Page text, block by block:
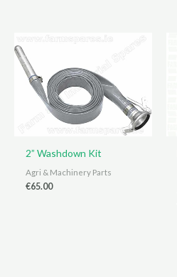
2” Washdown Kit
Agri & Machinery Parts
€65.00